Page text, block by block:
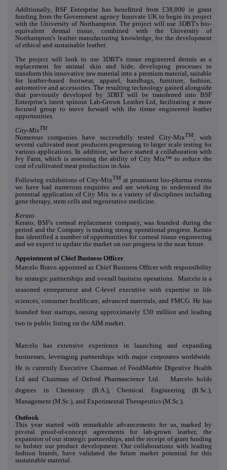
Additionally, BSF Enterprise has benefitted from £38,000 in grant
funding from the Government agency Innovate UK to begin its project
with the University of Northampton. The project will use 3DBT's bio-
equivalent dermal tissue, combined with the University of
Northampton's leather manufacturing knowledge, for the development
of ethical and sustainable leather.
The project will look to use 3DBT's tissue engineered dermis as a
replacement for animal skin and hide, developing processes to
transform this innovative raw material into a premium material, suitable
for leather-based footwear, apparel, handbags, furniture, fashion,
automotive and accessories. The resulting technology gained alongside
that previously developed by 3DBT will be transferred into BSF
Enterprise's latest spinout Lab-Grown Leather Ltd, facilitating a more
focused group to move forward with the tissue engineered leather
opportunities.
City-MixTM
Numerous companies have successfully tested City-MixTM, with
several cultivated meat producers progressing to larger scale testing for
various applications. In addition, we have started a collaboration with
Ivy Farm, which is assessing the ability of City Mix™ to reduce the
cost of cultivated meat production in Asia.
Following exhibitions of City-MixTM at prominent bio-pharma events
we have had numerous enquiries and are working to understand the
potential application of City Mix to a variety of disciplines including
gene therapy, stem cells and regenerative medicine.
Kerato
Kerato, BSF's corneal replacement company, was founded during the
period and the Company is making strong operational progress. Kerato
has identified a number of opportunities for corneal tissue engineering
and we expect to update the market on our progress in the near future.
Appointment of Chief Business Officer
Marcelo Bravo appointed as Chief Business Officer with responsibility
for strategic partnerships and overall business operations. Marcelo is a
seasoned entrepreneur and C-level executive with expertise in life
sciences, consumer healthcare, advanced materials, and FMCG. He has
founded four startups, raising approximately £50 million and leading
two to public listing on the AIM market.
Marcelo has extensive experience in launching and expanding
businesses, leveraging partnerships with major corporates worldwide.
He is currently Executive Chairman of FoodMarble Digestive Health
Ltd and Chairman of Oxford Pharmascience Ltd. Marcelo holds
degrees in Chemistry (B.A.), Chemical Engineering (B.Sc.),
Management (M.Sc.), and Experimental Therapeutics (M.Sc.).
Outlook
This year started with remarkable advancements for us, marked by
pivotal proof-of-concept agreements for lab-grown leather, the
expansion of our strategic partnerships, and the receipt of grant funding
to bolster our product development. Our collaborations with leading
fashion brands, have validated the future market potential for this
sustainable material.